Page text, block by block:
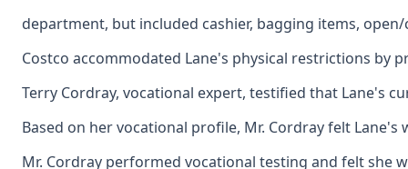
department, but included cashier, bagging items,
Costco accommodated Lane's physical restrictions by
Terry Cordray, vocational expert, testified that Lane's
Based on her vocational profile, Mr. Cordray felt
Mr. Cordray performed vocational testing and felt she